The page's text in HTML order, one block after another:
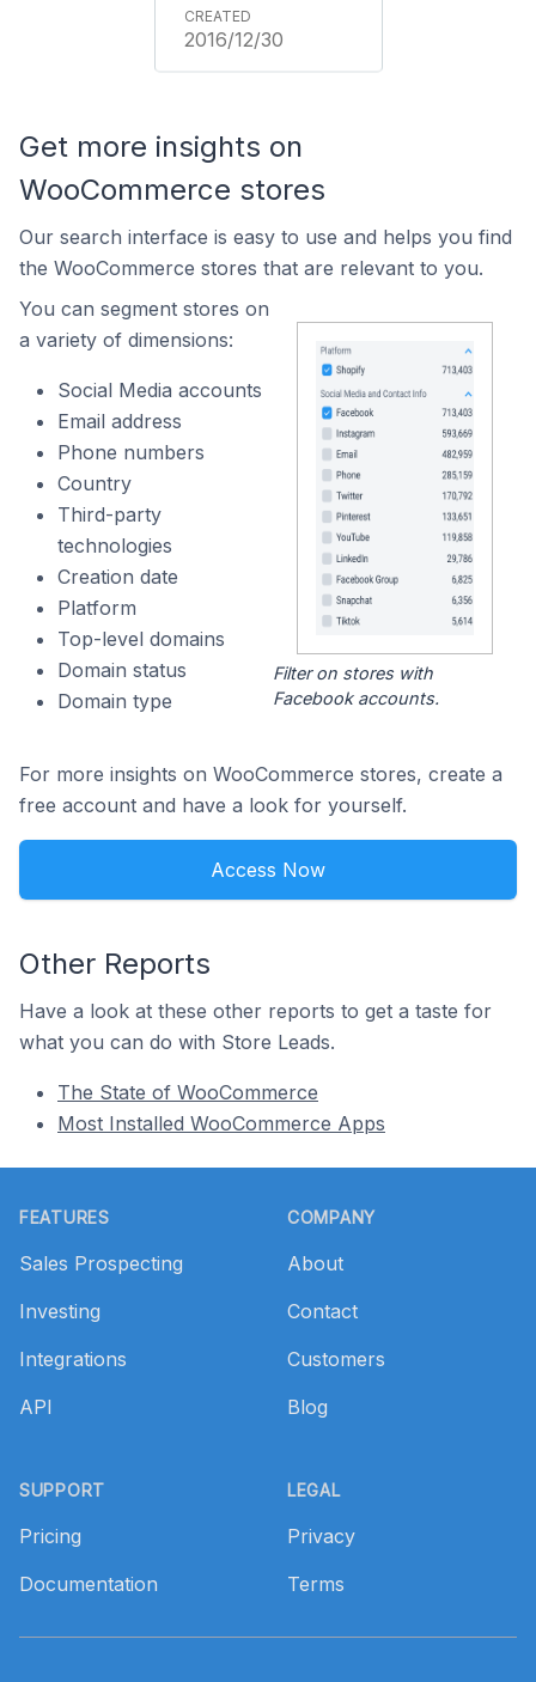
2016/12/30
Get more insights on
WooCommerce stores
Our search interface is easy to use and helps you find
the WooCommerce stores that are relevant to you.
You can segment stores on
a variety of dimensions:
Social Media accounts
Email address
Phone numbers
Country
Third-party
technologies
Creation date
Platform
Top-level domains
Domain status
Domain type
Filter on stores with
Facebook accounts.
For more insights on WooCommerce stores, create a
free account and have a look for yourself.
Access Now
Other Reports
Have a look at these other reports to get a taste for
what you can do with Store Leads.
The State of WooCommerce
Most Installed WooCommerce Apps
FEATURES
Sales Prospecting
Investing
Integrations
API
SUPPORT
Pricing
Documentation
COMPANY
About
Contact
Customers
Blog
LEGAL
Privacy
Terms